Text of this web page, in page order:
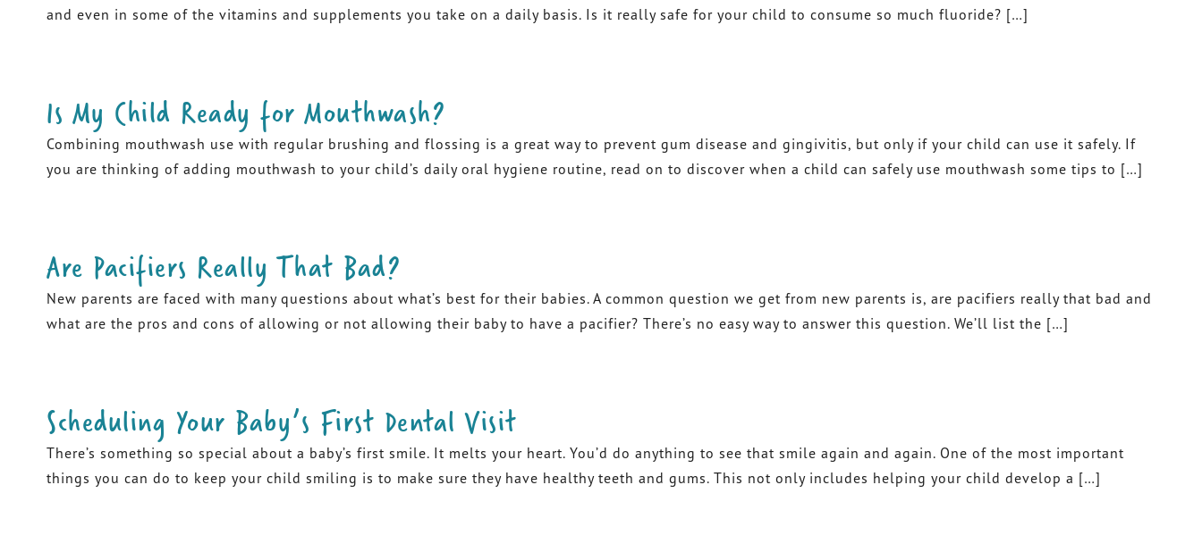
and even in some of the vitamins and supplements you take on a daily basis. Is it really safe for your child to consume so much fluoride? […]
Is My Child Ready for Mouthwash?
Combining mouthwash use with regular brushing and flossing is a great way to prevent gum disease and gingivitis, but only if your child can use it safely. If
you are thinking of adding mouthwash to your child’s daily oral hygiene routine, read on to discover when a child can safely use mouthwash some tips to […]
Are Pacifiers Really That Bad?
New parents are faced with many questions about what’s best for their babies. A common question we get from new parents is, are pacifiers really that bad and
what are the pros and cons of allowing or not allowing their baby to have a pacifier? There’s no easy way to answer this question. We’ll list the […]
Scheduling Your Baby’s First Dental Visit
There’s something so special about a baby’s first smile. It melts your heart. You’d do anything to see that smile again and again. One of the most important
things you can do to keep your child smiling is to make sure they have healthy teeth and gums. This not only includes helping your child develop a […]